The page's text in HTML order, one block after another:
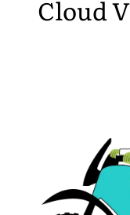
Cloud